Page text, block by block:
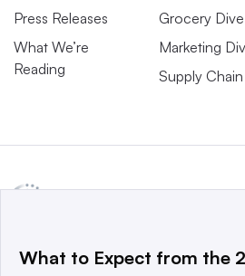
Press Releases
What We’re
Reading
Grocery Dive
Marketing
Supply
a global network that informs,
What to Expect from the